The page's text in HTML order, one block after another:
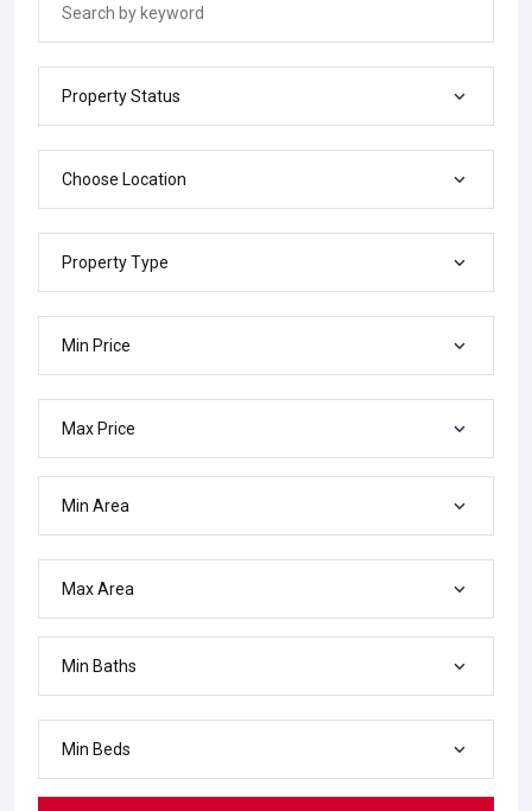
Property Status
Choose Location
Property Type
Min Price
Max Price
Min Area
Max Area
Min Baths
Min Beds